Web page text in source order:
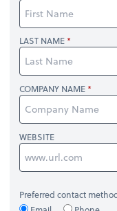
LAST NAME
COMPANY NAME
WEBSITE
Preferred contact